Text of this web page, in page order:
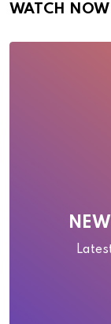
WATCH